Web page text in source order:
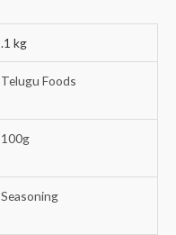
.1 kg
Telugu Foods
100g
Seasoning